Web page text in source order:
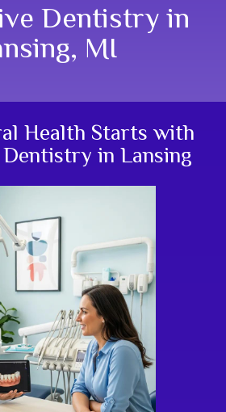
Dentistry in
MI
Health Starts with
in Lansing